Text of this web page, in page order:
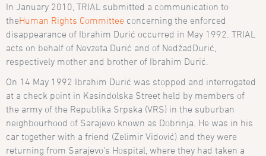
In January 2010, TRIAL submitted a communication to
theHuman Rights Committee concerning the enforced
disappearance of Ibrahim Durić occurred in May 1992. TRIAL
acts on behalf of Nevzeta Durić and of NedžadDurić,
respectively mother and brother of Ibrahim Durić
On 14 May 1992 Ibrahim Durić was stopped and interrogated
at a check point in Kasindolska Street held by members of
the army of the Republika Srpska (VRS) in the suburban
neighbourhood of Sarajevo known as Dobrinja. He was in his
car together with a friend (Zelimir Vidović) and they were
returning from Sarajevo’s Hospital, where they had taken a